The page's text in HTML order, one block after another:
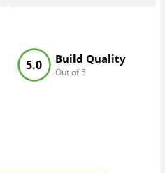
Build Quality
Out of 5
5.0